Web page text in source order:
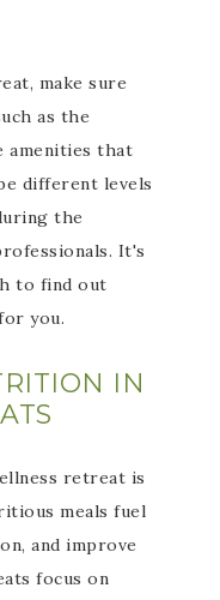
make sure
as the
amenities that
different levels
the
It's
to find out
you.
IN
retreat is
meals fuel
and improve
focus on